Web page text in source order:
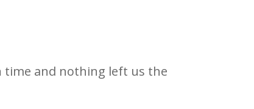
time and nothing left us the